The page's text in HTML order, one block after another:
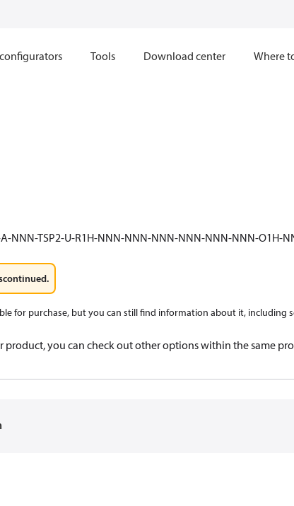
Tools Download center Where
A-NNN-TSP2-U-R1H-NNN-NNN-NNN-NNN-NNN-NNN-O1H-
for purchase, but you can still find information about it, including
product, you can check out other options within the same